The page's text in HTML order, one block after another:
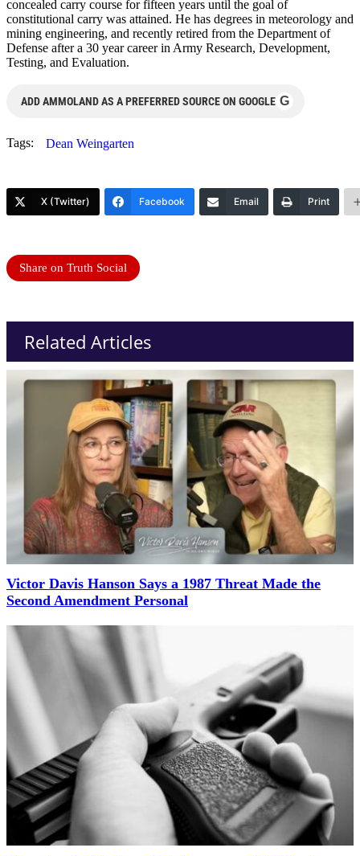
concealed carry course for fifteen years until the goal of
constitutional carry was attained. He has degrees in meteorology and
mining engineering, and recently retired from the Department of
Defense after a 30 year career in Army Research, Development,
Testing, and Evaluation.
ADD AMMOLAND AS A PREFERRED SOURCE ON GOOGLE G
Tags: Dean Weingarten
X (Twitter) Facebook Email Print
Share on Truth Social
Related Articles
Victor Davis Hanson Says a 1987 Threat Made the
Second Amendment Personal